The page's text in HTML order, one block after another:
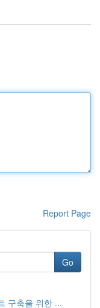
Report Page
Go
구축을 위한 ...